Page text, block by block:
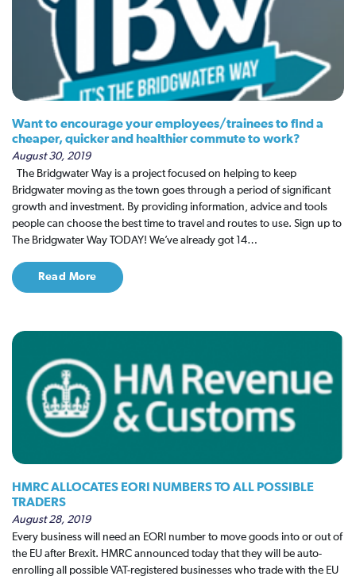
Want to encourage your employees/trainees to find a
cheaper, quicker and healthier commute to work?
August 30, 2019
The Bridgwater Way is a project focused on helping to keep
Bridgwater moving as the town goes through a period of significant
growth and investment. By providing information, advice and tools
people can choose the best time to travel and routes to use. Sign up to
The Bridgwater Way TODAY! We’ve already got 14…
Read More
HMRC ALLOCATES EORI NUMBERS TO ALL POSSIBLE
TRADERS
August 28, 2019
Every business will need an EORI number to move goods into or out of
the EU after Brexit. HMRC announced today that they will be auto-
enrolling all possible VAT-registered businesses who trade with the EU